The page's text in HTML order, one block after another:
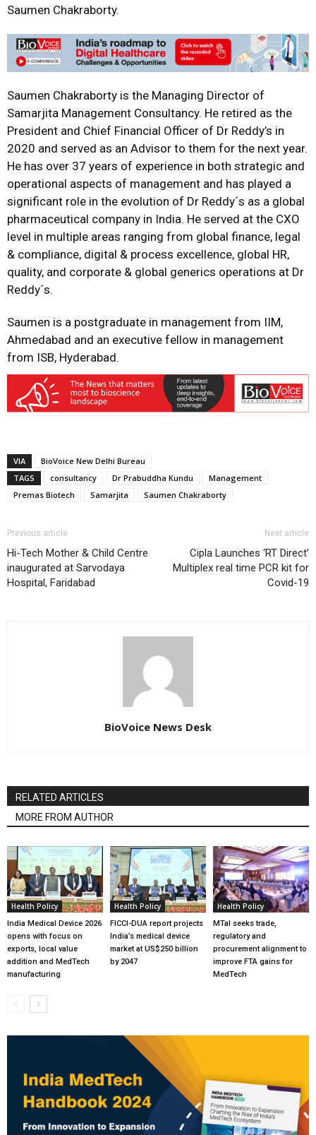
Saumen Chakraborty.
Saumen Chakraborty is the Managing Director of
Samarjita Management Consultancy. He retired as the
President and Chief Financial Officer of Dr Reddy’s in
2020 and served as an Advisor to them for the next year.
He has over 37 years of experience in both strategic and
operational aspects of management and has played a
significant role in the evolution of Dr Reddy´s as a global
pharmaceutical company in India. He served at the CXO
level in multiple areas ranging from global finance, legal
& compliance, digital & process excellence, global HR,
quality, and corporate & global generics operations at Dr
Reddy´s.
Saumen is a postgraduate in management from IIM,
Ahmedabad and an executive fellow in management
from ISB, Hyderabad.
VIA
BioVoice New Delhi Bureau
TAGS
consultancy Dr Prabuddha Kundu
Management
Premas Biotech
Samarjita Saumen Chakraborty
Previous article
Hi-Tech Mother & Child Centre
inaugurated at Sarvodaya
Hospital, Faridabad
Next article
Cipla Launches ‘RT Direct’
Multiplex real time PCR kit for
Covid-19
BioVoice News Desk
RELATED ARTICLES
MORE FROM AUTHOR
Health Policy
India Medical Device 2026
opens with focus on
exports, local value
addition and MedTech
manufacturing
Health Policy
FICCI-DUA report projects
India’s medical device
market at US$250 billion
by 2047
Health Policy
MTaI seeks trade,
regulatory and
procurement alignment to
improve FTA gains for
MedTech